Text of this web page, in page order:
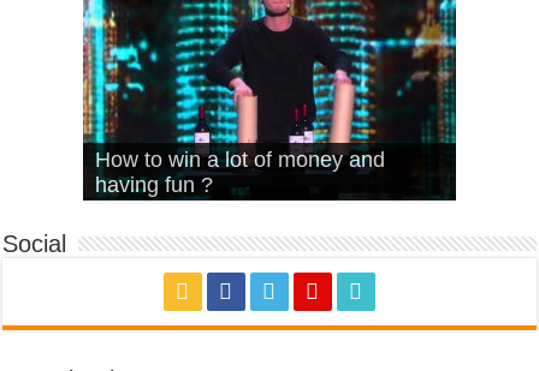
What Is Love – Vintage ‘Animal
House’
Hello – Walk off the Earth (Ft.
KRNFX)
Cheerleader – Pentatonix (OMI
Cover)
Stromae – quand c’est ?
How to win a lot of money and
having fun ?
Social